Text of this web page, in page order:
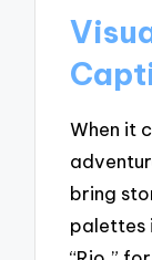
When it
bring
palettes